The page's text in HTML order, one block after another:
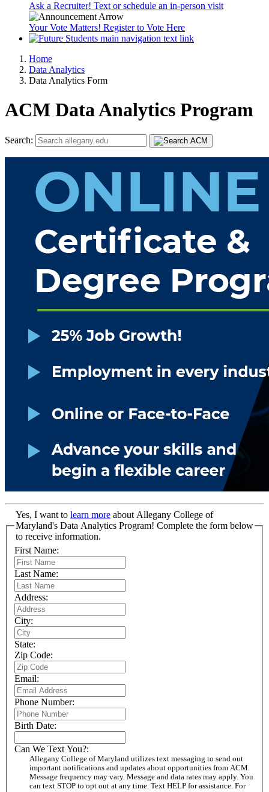
Ask a Recruiter! Text or schedule an in-person visit
Your Vote Matters! Register to Vote Here
Home
Data Analytics
Data Analytics Form
ACM Data Analytics Program
Search:
Yes, I want to learn more about Allegany College of
Maryland's Data Analytics Program! Complete the form below
to receive information.
First Name:
Last Name:
Address:
City:
State:
Zip Code:
Email:
Phone Number:
Birth Date:
Can We Text You?:
Allegany College of Maryland utilizes text messaging to send out
important notifications and updates about opportunities from ACM.
Message frequency may vary. Message and data rates may apply. You
can text STOP to opt out at any time. Text HELP for assistance. For